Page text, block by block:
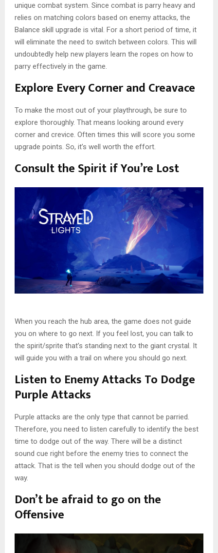
unique combat system. Since combat is parry heavy and
relies on matching colors based on enemy attacks, the
Balance skill upgrade is vital. For a short period of time, it
will eliminate the need to switch between colors. This will
undoubtedly help new players learn the ropes on how to
parry effectively in the game.
Explore Every Corner and Creavace
To make the most out of your playthrough, be sure to
explore thoroughly. That means looking around every
corner and crevice. Often times this will score you some
upgrade points. So, it’s well worth the effort.
Consult the Spirit if You’re Lost
When you reach the hub area, the game does not guide
you on where to go next. If you feel lost, you can talk to
the spirit/sprite that’s standing next to the giant crystal. It
will guide you with a trail on where you should go next.
Listen to Enemy Attacks To Dodge
Purple Attacks
Purple attacks are the only type that cannot be parried.
Therefore, you need to listen carefully to identify the best
time to dodge out of the way. There will be a distinct
sound cue right before the enemy tries to connect the
attack. That is the tell when you should dodge out of the
way.
Don’t be afraid to go on the
Offensive